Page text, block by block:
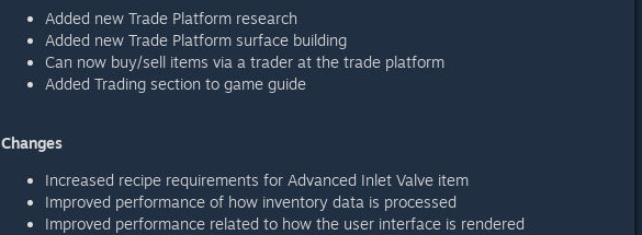
Added new Trade Platform research
Added new Trade Platform surface building
Can now buy/sell items via a trader at the trade platform
Added Trading section to game guide
Changes
Increased recipe requirements for Advanced Inlet Valve item
Improved performance of how inventory data is processed
Improved performance related to how the user interface is rendered